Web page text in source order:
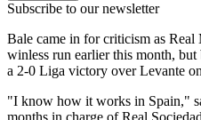
Subscribe to our newsletter
Bale came in for criticism as Real
winless run earlier this month,
a 2-0 Liga victory over Levante
"I know how it works in Spain,"